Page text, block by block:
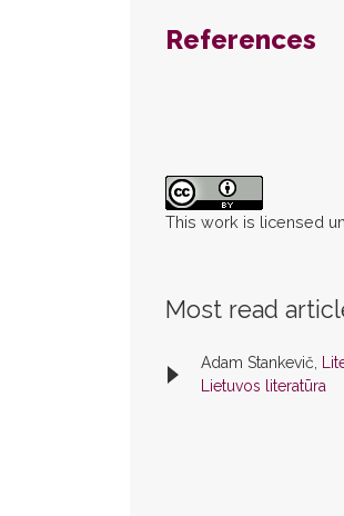
References
This work is licensed
Most read
Adam Stankevič,
Lietuvos literatūra